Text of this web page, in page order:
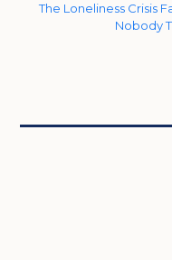
The Loneliness Crisis
Nobody